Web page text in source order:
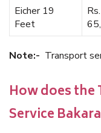
Eicher 19
Feet
Note:- Transport
How does
Service